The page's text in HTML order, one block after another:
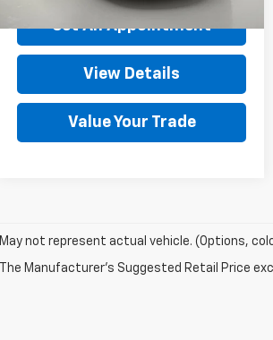
Set An Appointment
View Details
Value Your Trade
May not represent actual vehicle. (Options,
The Manufacturer's Suggested Retail Price